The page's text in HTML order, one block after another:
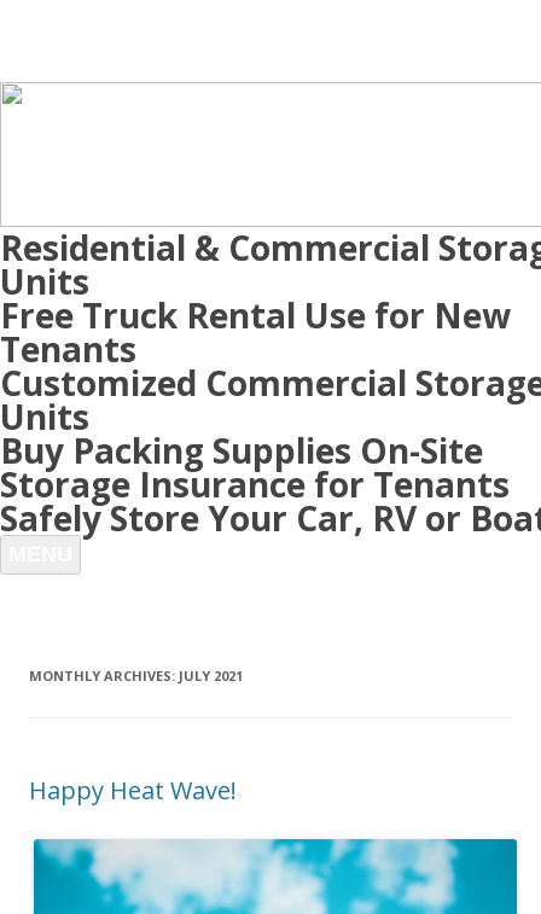
Residential & Commercial
Units
Free Truck Rental Use for New
Tenants
Customized Commercial
Units
Buy Packing Supplies On-Site
Storage Insurance for Tenants
Safely Store Your Car, RV or
MONTHLY ARCHIVES: JULY 2021
Happy Heat Wave!